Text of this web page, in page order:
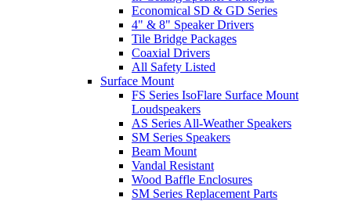
Economical SD & GD Series
4" & 8" Speaker Drivers
Tile Bridge Packages
Coaxial Drivers
All Safety Listed
Surface Mount
FS Series IsoFlare Surface Mount
Loudspeakers
AS Series All-Weather Speakers
SM Series Speakers
Beam Mount
Vandal Resistant
Wood Baffle Enclosures
SM Series Replacement Parts